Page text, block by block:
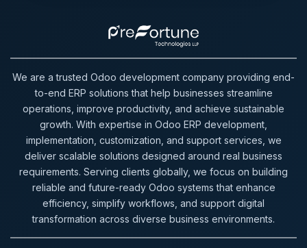
We are a trusted Odoo development company providing end-
to-end ERP solutions that help businesses streamline
operations, improve productivity, and achieve sustainable
growth. With expertise in Odoo ERP development,
implementation, customization, and support services, we
deliver scalable solutions designed around real business
requirements. Serving clients globally, we focus on building
reliable and future-ready Odoo systems that enhance
efficiency, simplify workflows, and support digital
transformation across diverse business environments.